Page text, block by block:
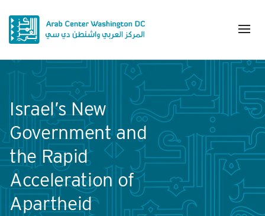
Israel’s New
Government and
the Rapid
Acceleration of
Apartheid